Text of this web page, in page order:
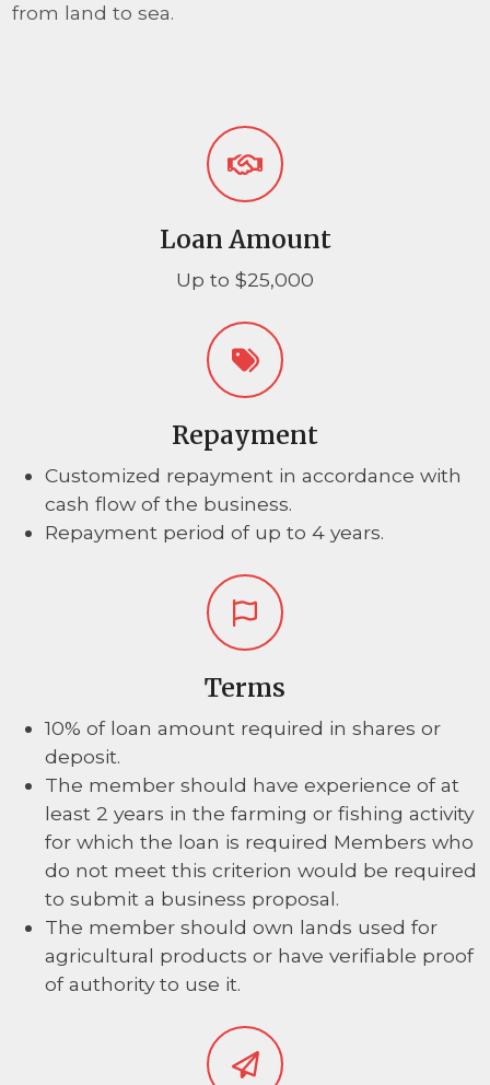
from land to sea.
Loan Amount
Up to $25,000
Repayment
Customized repayment in accordance with
cash flow of the business.
Repayment period of up to 4 years.
Terms
10% of loan amount required in shares or
deposit.
The member should have experience of at
least 2 years in the farming or fishing activity
for which the loan is required Members who
do not meet this criterion would be required
to submit a business proposal.
The member should own lands used for
agricultural products or have verifiable proof
of authority to use it.